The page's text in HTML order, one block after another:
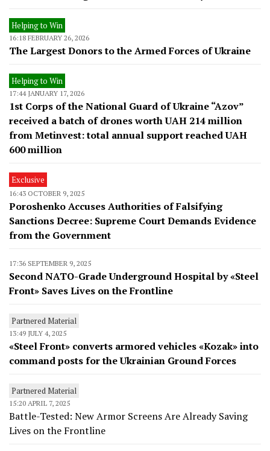
Helping to Win
16:18 FEBRUARY 26, 2026
The Largest Donors to the Armed Forces of Ukraine
Helping to Win
17:44 JANUARY 17, 2026
1st Corps of the National Guard of Ukraine “Azov”
received a batch of drones worth UAH 214 million
from Metinvest: total annual support reached UAH
600 million
Exclusive
16:43 OCTOBER 9, 2025
Poroshenko Accuses Authorities of Falsifying
Sanctions Decree: Supreme Court Demands Evidence
from the Government
17:36 SEPTEMBER 9, 2025
Second NATO-Grade Underground Hospital by «Steel
Front» Saves Lives on the Frontline
Partnered Material
13:49 JULY 4, 2025
«Steel Front» converts armored vehicles «Kozak» into
command posts for the Ukrainian Ground Forces
Partnered Material
15:20 APRIL 7, 2025
Battle-Tested: New Armor Screens Are Already Saving
Lives on the Frontline